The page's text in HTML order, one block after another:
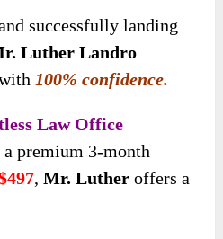
successfully landing
Luther Landro
100% confidence.
Law Office
a premium 3-month
,Mr. Luther offers a